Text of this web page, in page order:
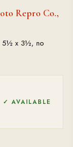
Repro Co.,
5½ x 3½, no
✓ AVAILABLE